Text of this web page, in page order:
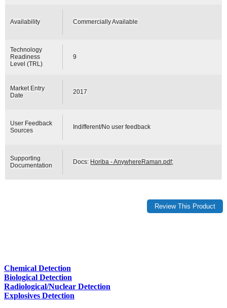
Availability Commercially Available
Technology
Readiness
Level (TRL)
9
Market Entry
Date
2017
User Feedback
Sources
Indifferent/No user feedback
Supporting
Documentation
Docs: Horiba - AnywhereRaman.pdf;
Chemical Detection
Biological Detection
Radiological/Nuclear Detection
Explosives Detection